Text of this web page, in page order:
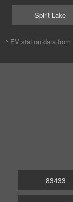
Spirit Lake
^ EV station data from
83433